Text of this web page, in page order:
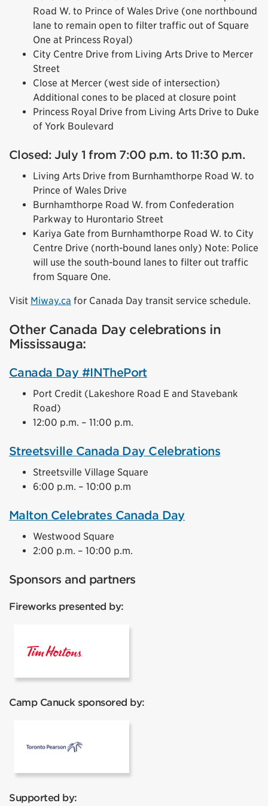
Road W. to Prince of Wales Drive (one northbound
lane to remain open to filter traffic out of Square
One at Princess Royal)
City Centre Drive from Living Arts Drive to Mercer
Street
Close at Mercer (west side of intersection)
Additional cones to be placed at closure point
Princess Royal Drive from Living Arts Drive to Duke
of York Boulevard
Closed: July 1 from 7:00 p.m. to 11:30 p.m.
Living Arts Drive from Burnhamthorpe Road W. to
Prince of Wales Drive
Burnhamthorpe Road W. from Confederation
Parkway to Hurontario Street
Kariya Gate from Burnhamthorpe Road W. to City
Centre Drive (north-bound lanes only) Note: Police
will use the south-bound lanes to filter out traffic
from Square One.
Visit Miway.ca for Canada Day transit service schedule.
Other Canada Day celebrations in
Mississauga:
Canada Day #INThePort
Port Credit (Lakeshore Road E and Stavebank
Road)
12:00 p.m. – 11:00 p.m.
Streetsville Canada Day Celebrations
Streetsville Village Square
6:00 p.m. – 10:00 p.m
Malton Celebrates Canada Day
Westwood Square
2:00 p.m. – 10:00 p.m.
Sponsors and partners
Fireworks presented by:
Camp Canuck sponsored by:
Supported by: